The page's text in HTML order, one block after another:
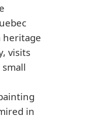
heritage
visits
in